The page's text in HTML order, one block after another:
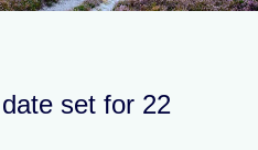
set for 22